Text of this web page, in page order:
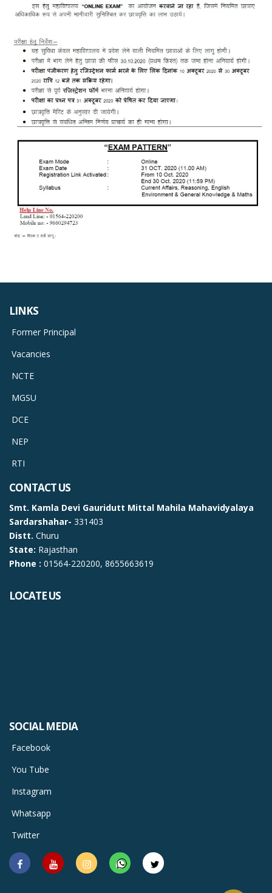
LINKS
Former Principal
Vacancies
NCTE
MGSU
DCE
NEP
RTI
CONTACT US
Smt. Kamla Devi Gauridutt Mittal Mahila Mahavidyalaya
Sardarshahar- 331403
Distt. Churu
State: Rajasthan
Phone : 01564-220200, 8655663619
LOCATE US
SOCIAL MEDIA
Facebook
You Tube
Instagram
Whatsapp
Twitter
FacebookYou
Tube
InstagramWhatsappTwitter